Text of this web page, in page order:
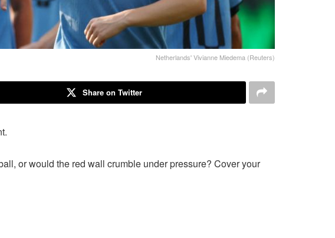
Netherlands' Vivianne Miedema (Reuters)
Share on Twitter
or would the red wall crumble under pressure? Cover your